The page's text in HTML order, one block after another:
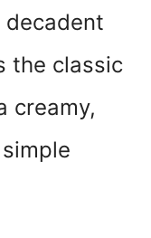
decadent
the classic
creamy,